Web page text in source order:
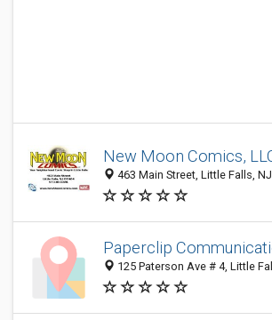
New Moon Comics,
463 Main Street, Little Falls,
Paperclip
125 Paterson Ave # 4, Little